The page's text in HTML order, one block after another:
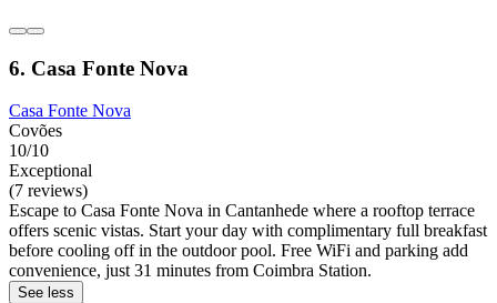
6. Casa Fonte Nova
Casa Fonte Nova
Covões
10/10
Exceptional
(7 reviews)
Escape to Casa Fonte Nova in Cantanhede where a rooftop terrace
offers scenic vistas. Start your day with complimentary full breakfast
before cooling off in the outdoor pool. Free WiFi and parking add
convenience, just 31 minutes from Coimbra Station.
See less